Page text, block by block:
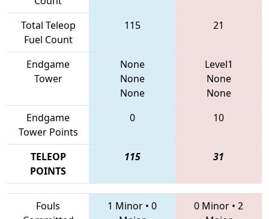
Total Teleop
Fuel Count
115 21
Endgame
Tower
None
None
None
Level1
None
None
Endgame
Tower Points
0 10
TELEOP
POINTS
115 31
Fouls
1 Minor • 0
0 Minor • 2